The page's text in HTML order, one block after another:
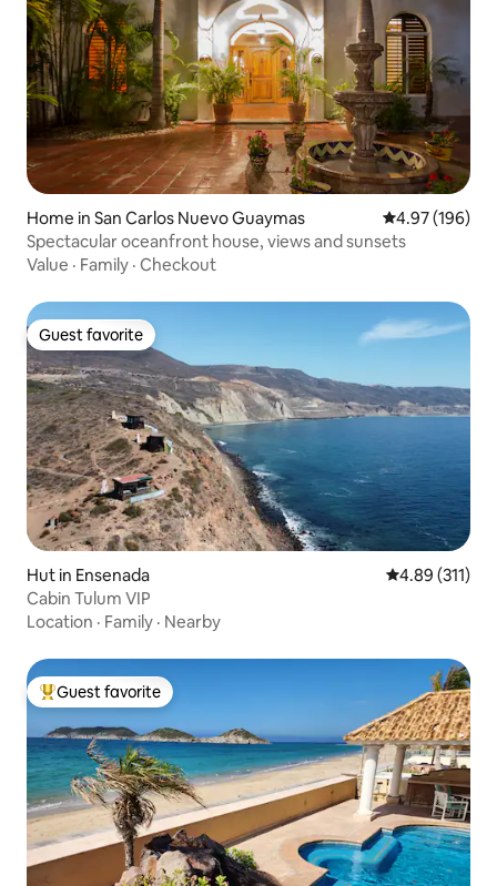
Home in San Carlos Nuevo Guaymas 4.97 out of 5
4.97 (196)
Spectacular oceanfront house, views and sunsets
Value · Family · Checkout
Guest favorite
Guest favorite
Hut in Ensenada 4.89 out of 5
4.89 (311)
Cabin Tulum VIP
Location · Family · Nearby
Top guest favorite
Guest favorite